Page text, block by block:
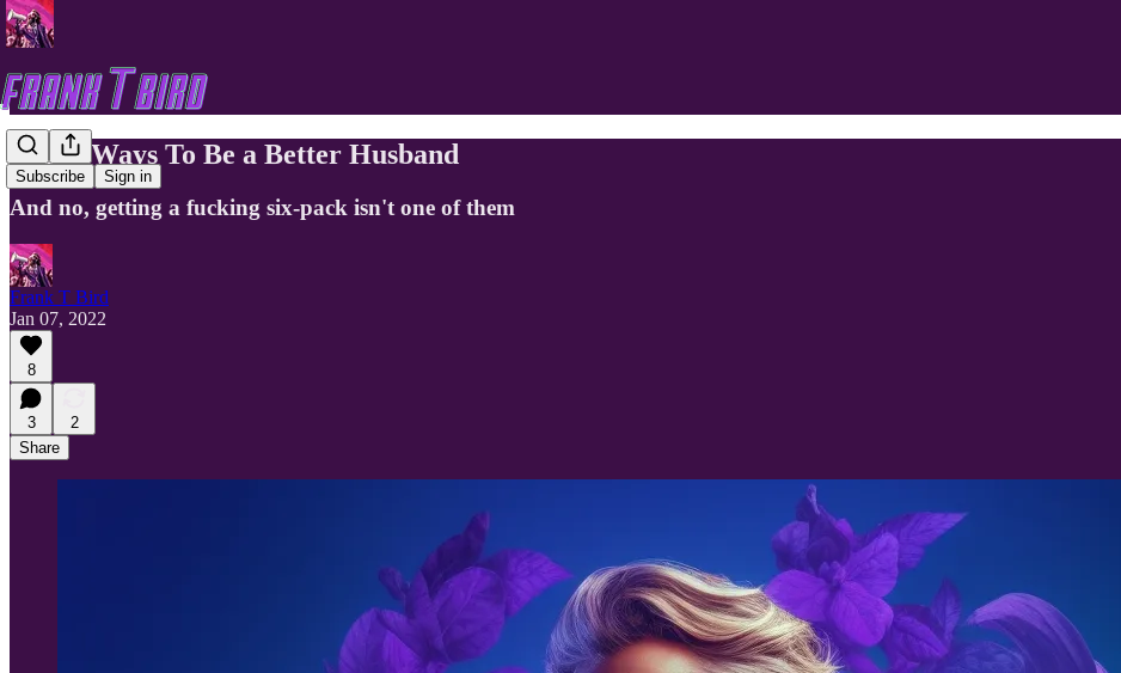
Subscribe Sign in
Three Ways To Be a Better Husband
And no, getting a fucking six-pack isn't one of them
Frank T Bird
Jan 07, 2022
8
3
2
Share